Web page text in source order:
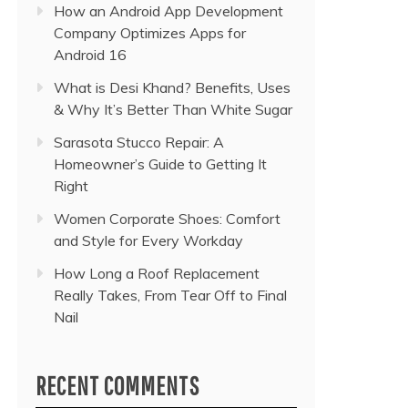
How an Android App Development
Company Optimizes Apps for
Android 16
What is Desi Khand? Benefits, Uses
& Why It’s Better Than White Sugar
Sarasota Stucco Repair: A
Homeowner’s Guide to Getting It
Right
Women Corporate Shoes: Comfort
and Style for Every Workday
How Long a Roof Replacement
Really Takes, From Tear Off to Final
Nail
RECENT COMMENTS